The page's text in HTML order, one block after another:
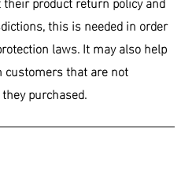
this is needed in order
laws. It may also help
customers that are not
purchased.